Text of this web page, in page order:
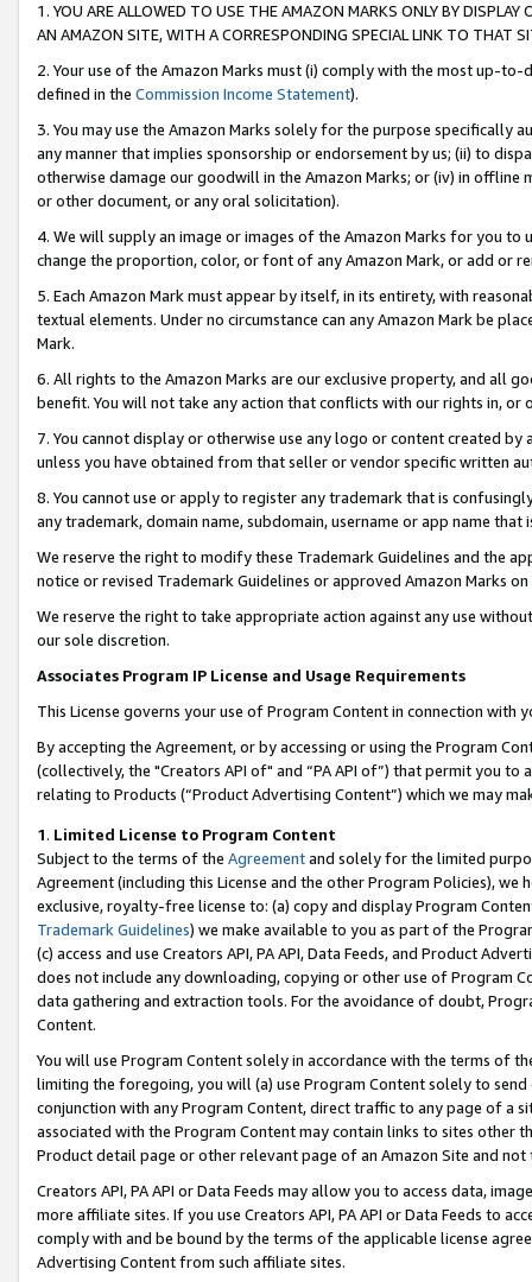
1. YOU ARE ALLOWED TO USE THE AMAZON MARKS ONLY BY
AN AMAZON SITE, WITH A CORRESPONDING SPECIAL LINK TO THAT
2. Your use of the Amazon Marks must (i) comply with the most up-
defined in the Commission Income Statement).
3. You may use the Amazon Marks solely for the purpose specifically
any manner that implies sponsorship or endorsement by us; (ii) to
otherwise damage our goodwill in the Amazon Marks; or (iv) in offline
or other document, or any oral solicitation).
4. We will supply an image or images of the Amazon Marks for you to
change the proportion, color, or font of any Amazon Mark, or add or
5. Each Amazon Mark must appear by itself, in its entirety, with
textual elements. Under no circumstance can any Amazon Mark be
Mark.
6. All rights to the Amazon Marks are our exclusive property, and all
benefit. You will not take any action that conflicts with our rights in, or
7. You cannot display or otherwise use any logo or content created
unless you have obtained from that seller or vendor specific written
8. You cannot use or apply to register any trademark that is
any trademark, domain name, subdomain, username or app name
We reserve the right to modify these Trademark Guidelines and the
notice or revised Trademark Guidelines or approved Amazon Marks on
We reserve the right to take appropriate action against any use
our sole discretion.
Associates Program IP License and Usage Requirements
This License governs your use of Program Content in connection with
By accepting the Agreement, or by accessing or using the Program
(collectively, the "Creators API of" and “PA API of”) that permit you
relating to Products (“Product Advertising Content”) which we may
1. Limited License to Program Content
Subject to the terms of the Agreementand solely for the limited
Agreement (including this License and the other Program Policies),
exclusive, royalty-free license to: (a) copy and display Program
Trademark Guidelines) we make available to you as part of the
(c) access and use Creators API, PA API, Data Feeds, and Product
does not include any downloading, copying or other use of Program
data gathering and extraction tools. For the avoidance of doubt,
Content.
You will use Program Content solely in accordance with the terms of
limiting the foregoing, you will (a) use Program Content solely to
conjunction with any Program Content, direct traffic to any page of a
associated with the Program Content may contain links to sites other
Product detail page or other relevant page of an Amazon Site and not
Creators API, PA API or Data Feeds may allow you to access data,
more affiliate sites. If you use Creators API, PA API or Data Feeds to
comply with and be bound by the terms of the applicable license
Advertising Content from such affiliate sites.